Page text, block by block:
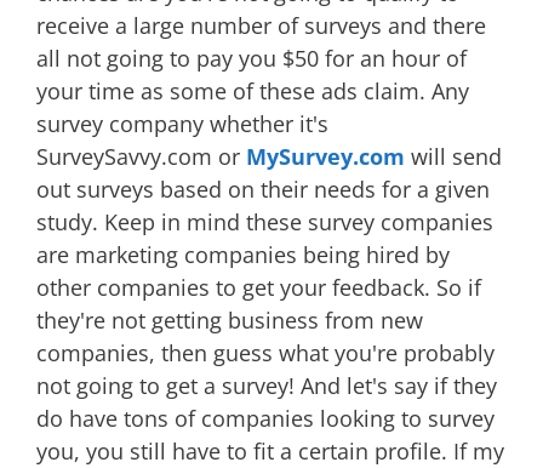
receive a large number of surveys and there
all not going to pay you $50 for an hour of
your time as some of these ads claim. Any
survey company whether it's
SurveySavvy.com or MySurvey.com will send
out surveys based on their needs for a given
study. Keep in mind these survey companies
are marketing companies being hired by
other companies to get your feedback. So if
they're not getting business from new
companies, then guess what you're probably
not going to get a survey! And let's say if they
do have tons of companies looking to survey
you, you still have to fit a certain profile. If my